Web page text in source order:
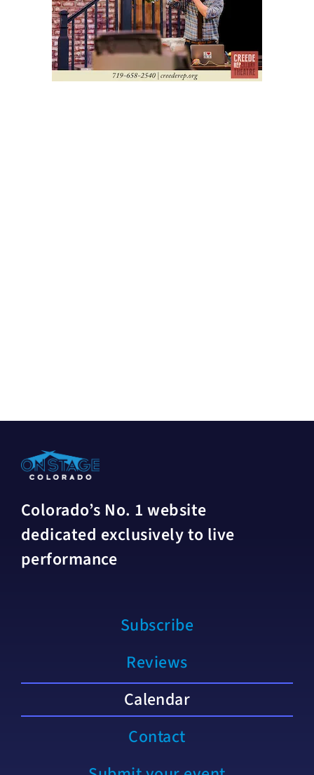
Colorado’s No. 1 website
dedicated exclusively to live
performance
Subscribe
Reviews
Calendar
Contact